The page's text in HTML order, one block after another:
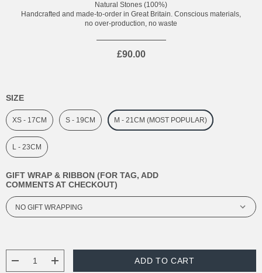
Natural Stones (100%)
Handcrafted and made-to-order in Great Britain. Conscious materials,
no over-production, no waste
£90.00
SIZE
XS - 17CM S - 19CM M - 21CM (MOST POPULAR)
L - 23CM
GIFT WRAP & RIBBON (FOR TAG, ADD
COMMENTS AT CHECKOUT)